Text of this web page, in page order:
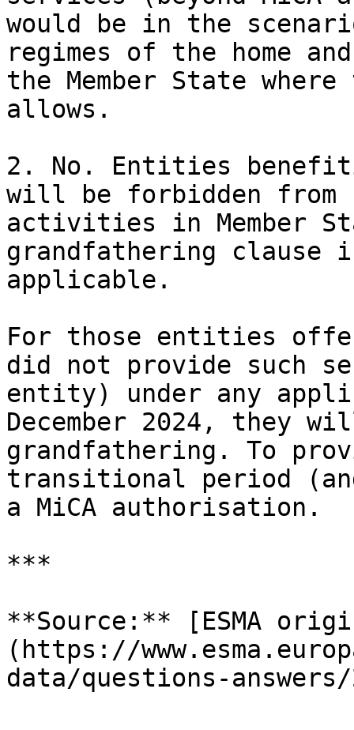
would be in the
regimes of the home
the Member State
allows.
2. No. Entities
will be forbidden from
activities in Member
grandfathering
applicable.
For those entities
did not provide such
entity) under any
December 2024, they
grandfathering. To
transitional period
a MiCA authorisation.
***
**Source:** [ESMA
(https://
data/questions-answers/